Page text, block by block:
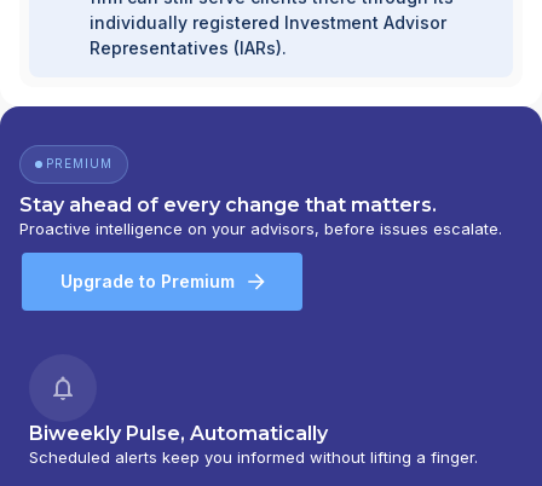
individually registered Investment Advisor
Representatives (IARs).
PREMIUM
Stay ahead of every change that matters.
Proactive intelligence on your advisors, before issues escalate.
Upgrade to Premium
Biweekly Pulse, Automatically
Scheduled alerts keep you informed without lifting a finger.